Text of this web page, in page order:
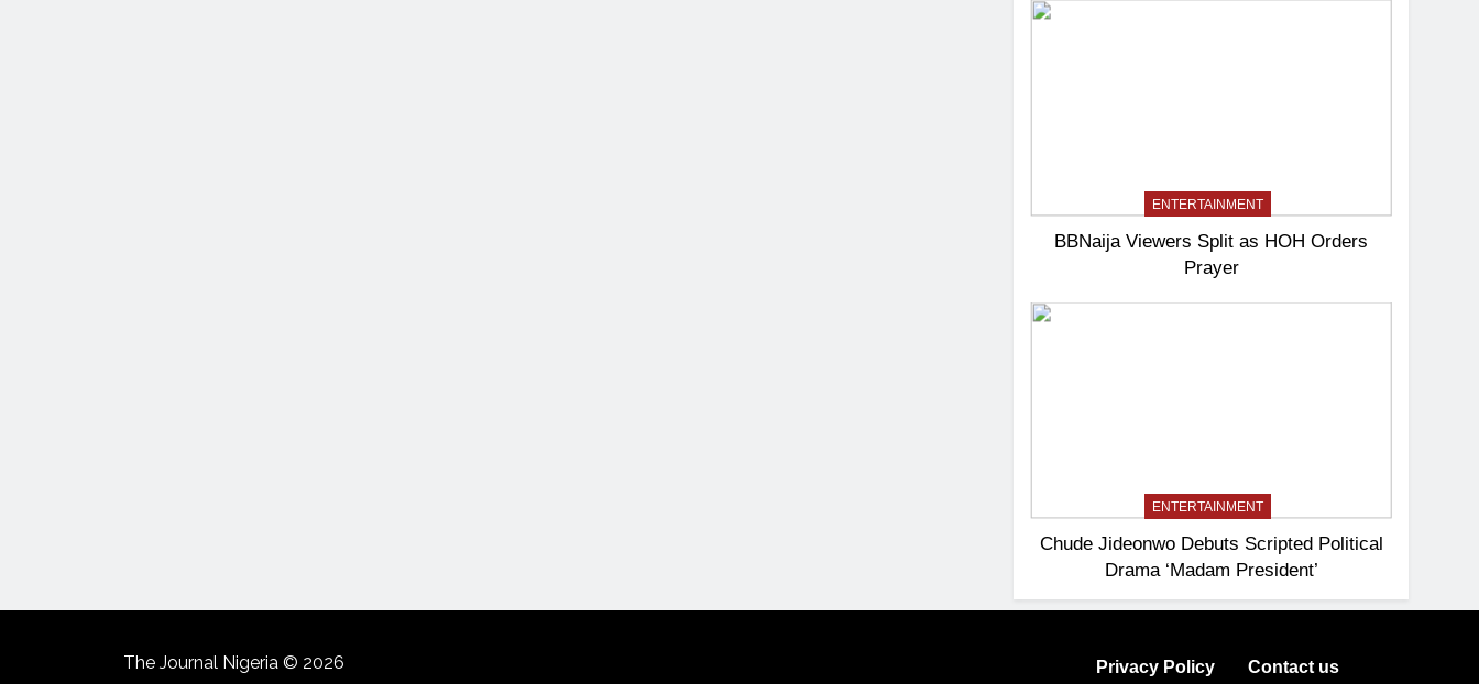
ENTERTAINMENT
BBNaija Viewers Split as HOH Orders
Prayer
ENTERTAINMENT
Chude Jideonwo Debuts Scripted Political
Drama ‘Madam President’
The Journal Nigeria © 2026 Privacy Policy Contact us